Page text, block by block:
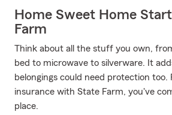
Home Sweet Home
Farm
Think about all the stuff you own,
bed to microwave to silverware. It
belongings could need protection too.
insurance with State Farm, you've
place.